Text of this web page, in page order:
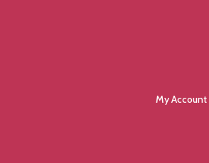
My Account